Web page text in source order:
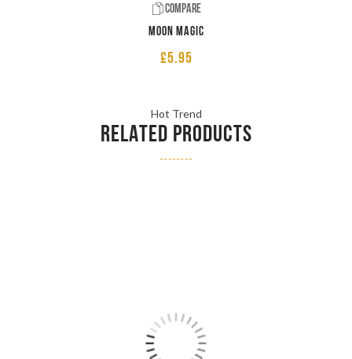
Compare
Moon Magic
£5.95
Hot Trend
RELATED PRODUCTS